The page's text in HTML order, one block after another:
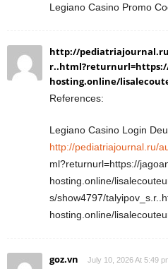
Legiano Casino Promo
http://
hosting.online/
References:
Legiano Casino Login
http://pediatriajournal.ru/
ml?returnurl=https://
hosting.online/
s/show4797/
hosting.online/
goz.vn July 10, 2026 At 5:49